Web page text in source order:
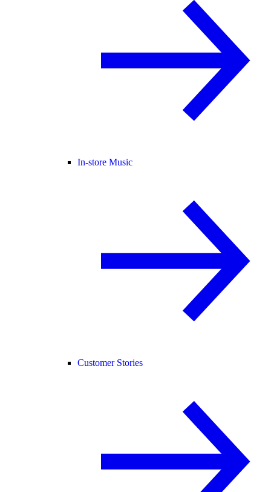
In-store Music
Customer Stories